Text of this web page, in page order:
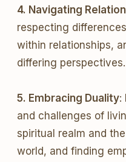
4. Navigating
respecting
within relationships,
differing perspectives.
5. Embracing Duality:
and challenges of
spiritual realm and
world, and finding